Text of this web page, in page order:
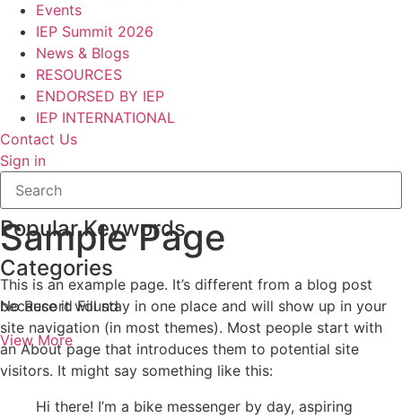
Events
IEP Summit 2026
News & Blogs
RESOURCES
ENDORSED BY IEP
IEP INTERNATIONAL
Contact Us
Sign in
Popular Keywords
Categories
No Record Found
View More
Sample Page
This is an example page. It’s different from a blog post
because it will stay in one place and will show up in your
site navigation (in most themes). Most people start with
an About page that introduces them to potential site
visitors. It might say something like this:
Hi there! I’m a bike messenger by day, aspiring